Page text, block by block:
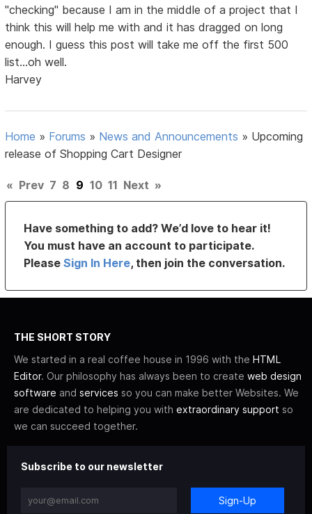
"checking" because I am in the middle of a project that I
think this will help me with and it has dragged on long
enough. I guess this post will take me off the first 500
list...oh well.
Harvey
Home » Forums » News and Announcements » Upcoming
release of Shopping Cart Designer
« Prev 7 8 9 10 11 Next »
Have something to add? We’d love to hear it!
You must have an account to participate.
PleaseSign In Here, then join the conversation.
THE SHORT STORY
We started in a real coffee house in 1996 with the HTML
Editor. Our philosophy has always been to create web design
software and services so you can make better Websites. We
are dedicated to helping you with extraordinary support so
we can succeed together.
Subscribe to our newsletter
Sign-Up